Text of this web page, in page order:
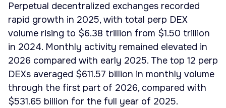
Perpetual decentralized exchanges recorded
rapid growth in 2025, with total perp DEX
volume rising to $6.38 trillion from $1.50 trillion
in 2024. Monthly activity remained elevated in
2026 compared with early 2025. The top 12 perp
DEXs averaged $611.57 billion in monthly volume
through the first part of 2026, compared with
$531.65 billion for the full year of 2025.